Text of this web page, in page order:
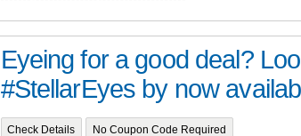
Eyeing for a good deal?
#StellarEyes by now
Check Details No Coupon Code Required